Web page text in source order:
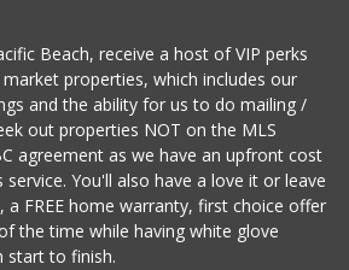
Beach, receive a host of VIP perks
properties, which includes our
and the ability for us to do mailing /
out properties NOT on the MLS
agreement as we have an upfront cost
You'll also have a love it or leave
FREE home warranty, first choice offer
the time while having white glove
start to finish.